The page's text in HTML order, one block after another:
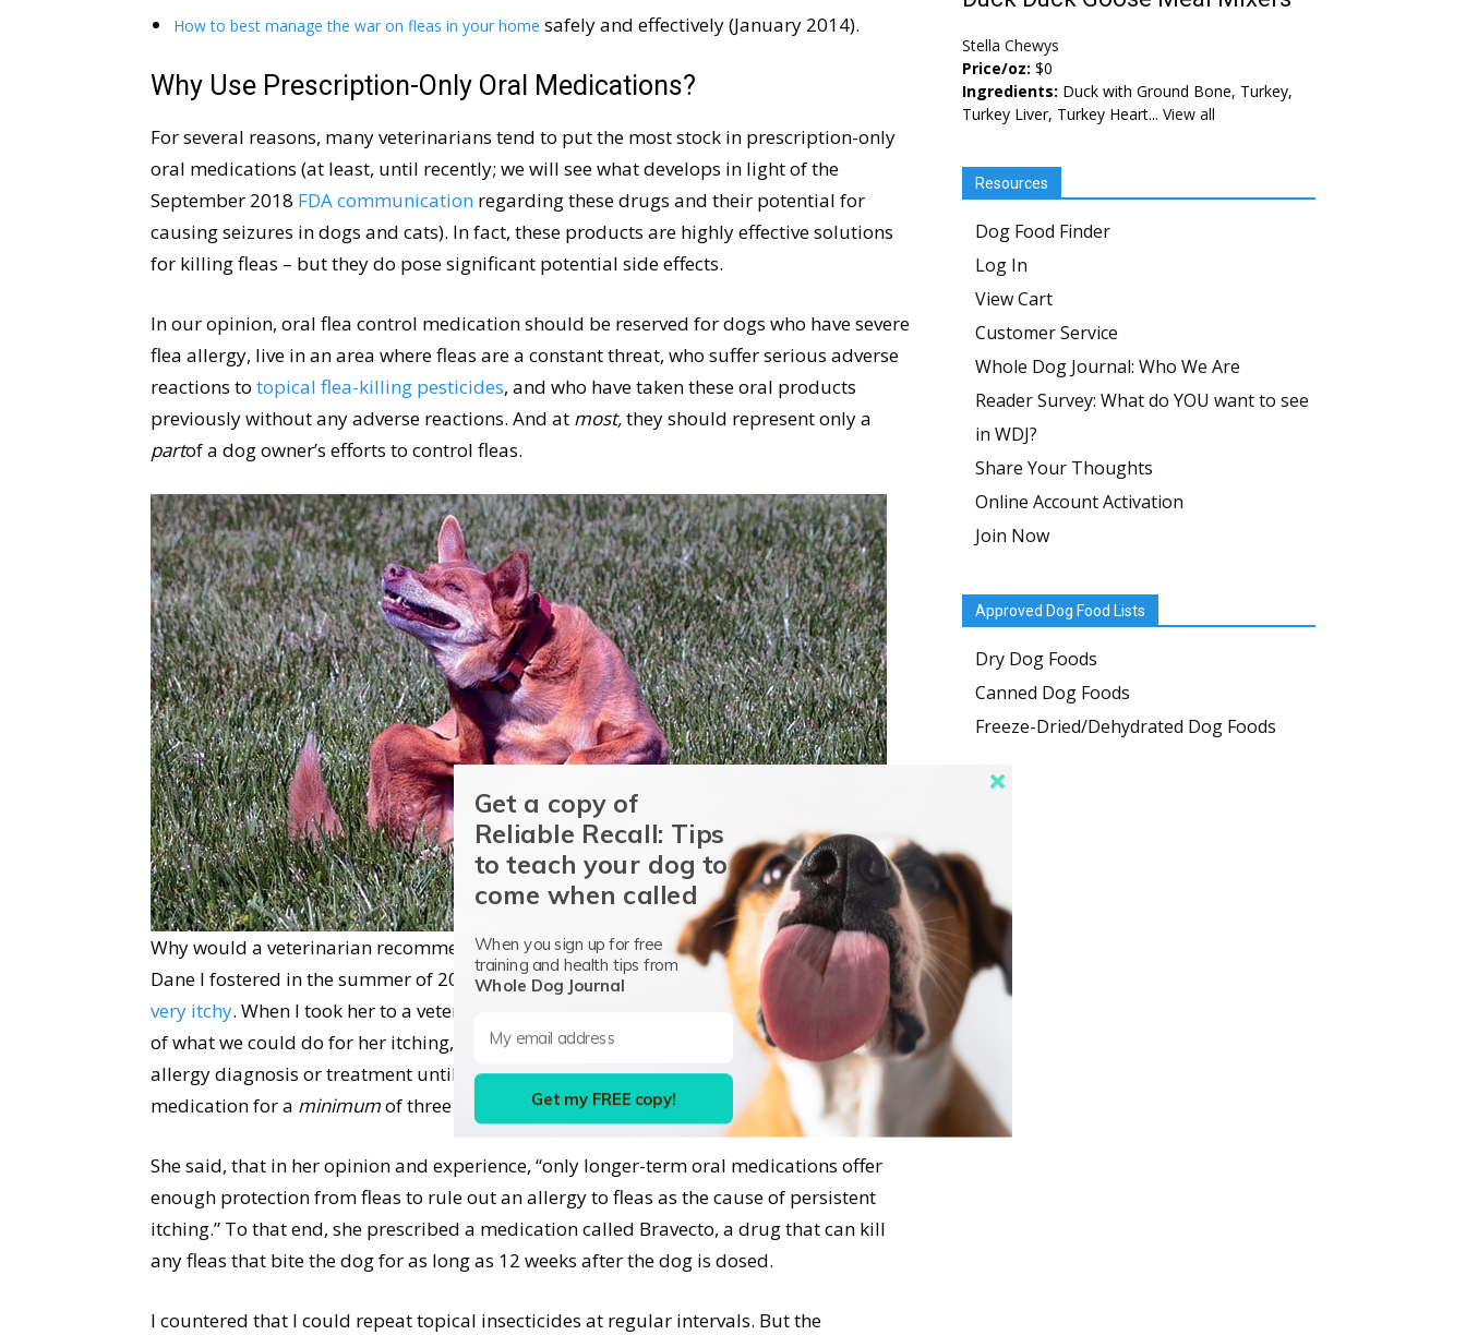
How to best manage the war on fleas in your home safely and effectively (January 2014).
Why Use Prescription-Only Oral Medications?
For several reasons, many veterinarians tend to put the most stock in prescription-only
oral medications (at least, until recently; we will see what develops in light of the
September 2018 FDA communication regarding these drugs and their potential for
causing seizures in dogs and cats). In fact, these products are highly effective solutions
for killing fleas – but they do pose significant potential side effects.
In our opinion, oral flea control medication should be reserved for dogs who have severe
flea allergy, live in an area where fleas are a constant threat, who suffer serious adverse
reactions to topical flea-killing pesticides, and who have taken these oral products
previously without any adverse reactions. And at most,they should represent only a
partof a dog owner’s efforts to control fleas.
Why would a veterinarian recommend such products? Well, take the case of the Great
Dane I fostered in the summer of 2016, who had an incredibly thin coat and who was
very itchy. When I took her to a veterinarian for a complete examination and discussion
of what we could do for her itching, the vet essentially refused to consider any sort of
allergy diagnosis or treatment until the dog had been on an oral flea-prevention
medication for a minimumof three months.
She said, that in her opinion and experience, “only longer-term oral medications offer
enough protection from fleas to rule out an allergy to fleas as the cause of persistent
itching.” To that end, she prescribed a medication called Bravecto, a drug that can kill
any fleas that bite the dog for as long as 12 weeks after the dog is dosed.
I countered that I could repeat topical insecticides at regular intervals. But the
Stella Chewys
Price/oz: $0
Ingredients: Duck with Ground Bone, Turkey,
Turkey Liver, Turkey Heart... View all
Resources
Dog Food Finder
Log In
View Cart
Customer Service
Whole Dog Journal: Who We Are
Reader Survey: What do YOU want to see
in WDJ?
Share Your Thoughts
Online Account Activation
Join Now
Approved Dog Food Lists
Dry Dog Foods
Canned Dog Foods
Freeze-Dried/Dehydrated Dog Foods
Get a copy of
Reliable Recall: Tips
to teach your dog to
come when called
When you sign up for free
training and health tips from
Whole Dog Journal
Get my FREE copy!